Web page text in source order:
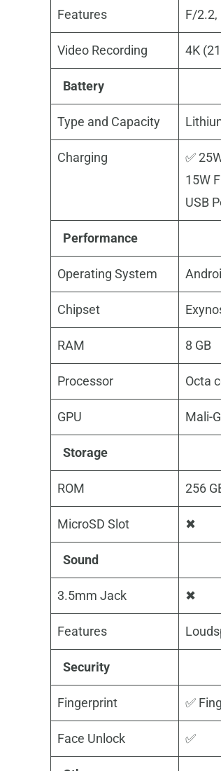
Features F/2.2,
Video Recording 4K
Battery
Type and Capacity
Charging
✅
15W
USB
Performance
Operating System
Chipset
RAM 8 GB
Processor Octa
GPU Mali-
Storage
ROM 256
MicroSD Slot ✖
Sound
3.5mm Jack ✖
Features
Security
Fingerprint ✅
Face Unlock ✅